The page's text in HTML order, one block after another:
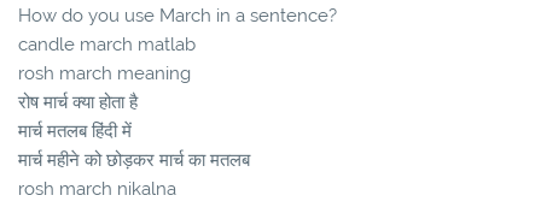
How do you use March in a sentence?
candle march matlab
rosh march meaning
रोष मार्च क्या होता है
मार्च मतलब हिंदी में
मार्च महीने को छोड़कर मार्च का मतलब
rosh march nikalna